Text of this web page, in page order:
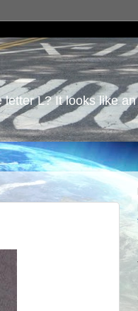
L? It looks like